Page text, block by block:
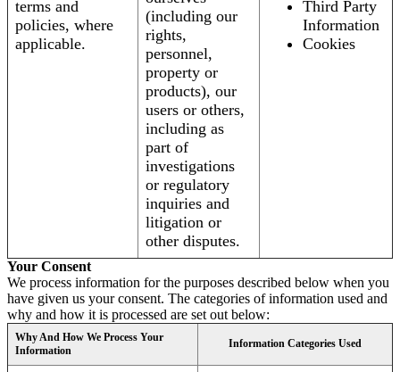
terms and
policies, where
applicable.
(including our
rights,
personnel,
property or
products), our
users or others,
including as
part of
investigations
or regulatory
inquiries and
litigation or
other disputes.
Third Party
Information
Cookies
Your Consent
We process information for the purposes described below when you
have given us your consent. The categories of information used and
why and how it is processed are set out below:
Why And How We Process Your
Information
Information Categories Used